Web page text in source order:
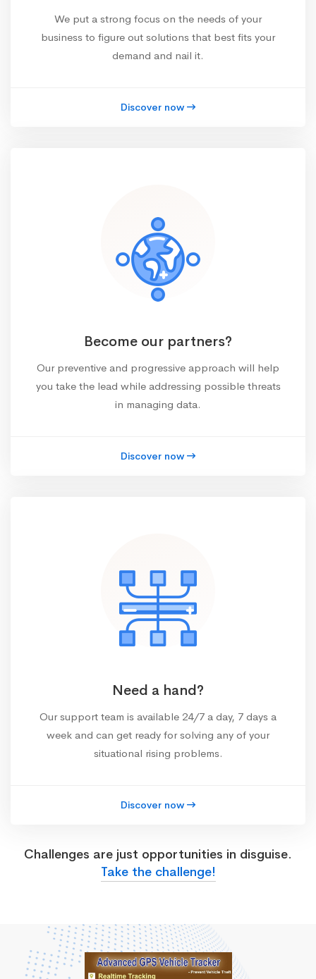
We put a strong focus on the needs of your
business to figure out solutions that best fits your
demand and nail it.
Discover now
Become our partners?
Our preventive and progressive approach will help
you take the lead while addressing possible threats
in managing data.
Discover now
Need a hand?
Our support team is available 24/7 a day, 7 days a
week and can get ready for solving any of your
situational rising problems.
Discover now
Challenges are just opportunities in disguise.
Take the challenge!